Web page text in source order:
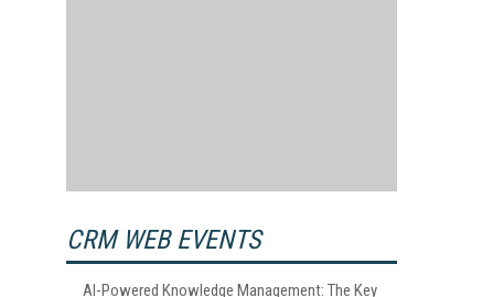
CRM WEB EVENTS
AI-Powered Knowledge Management: The Key